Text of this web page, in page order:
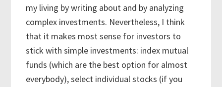
my living by writing about and by analyzing
complex investments. Nevertheless, I think
that it makes most sense for investors to
stick with simple investments: index mutual
funds (which are the best option for almost
everybody), select individual stocks (if you